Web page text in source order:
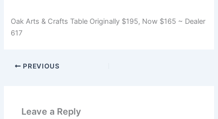
Oak Arts & Crafts Table Originally $195, Now $165 ~ Dealer
617
PREVIOUS
Leave a Reply